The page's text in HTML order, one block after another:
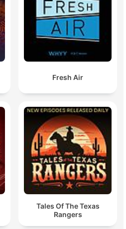
Fresh Air
Tales Of The Texas
Rangers